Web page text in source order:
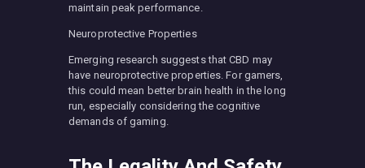
maintain peak performance.
Neuroprotective Properties
Emerging research suggests that CBD may
have neuroprotective properties. For gamers,
this could mean better brain health in the long
run, especially considering the cognitive
demands of gaming.